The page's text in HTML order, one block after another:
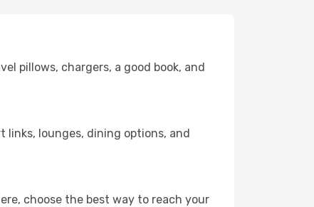
pillows, chargers, a good book, and
links, lounges, dining options, and
choose the best way to reach your